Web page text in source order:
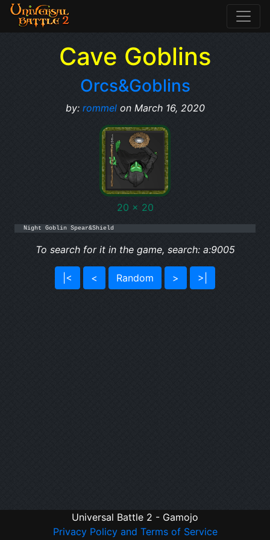
Cave Goblins
Orcs&Goblins
by: rommelon March 16, 2020
20 x 20
Night Goblin Spear&Shield
To search for it in the game, search: a:9005
|< < Random > >|
Universal Battle 2 - Gamojo
Privacy Policy and Terms of Service